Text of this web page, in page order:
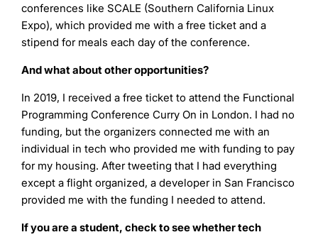
conferences like SCALE (Southern California Linux
Expo), which provided me with a free ticket and a
stipend for meals each day of the conference.
And what about other opportunities?
In 2019, I received a free ticket to attend the Functional
Programming Conference Curry On in London. I had no
funding, but the organizers connected me with an
individual in tech who provided me with funding to pay
for my housing. After tweeting that I had everything
except a flight organized, a developer in San Francisco
provided me with the funding I needed to attend.
If you are a student, check to see whether tech